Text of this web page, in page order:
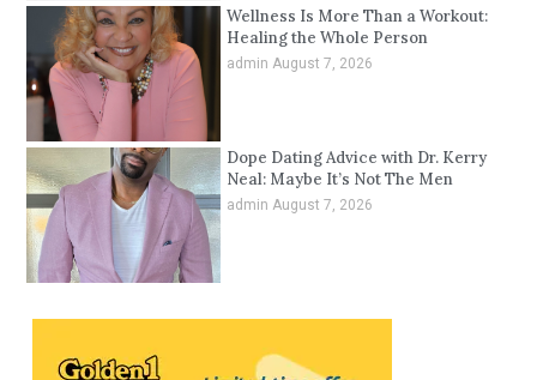
Wellness Is More Than a Workout:
Healing the Whole Person
admin August 7, 2026
Dope Dating Advice with Dr. Kerry
Neal: Maybe It’s Not The Men
admin August 7, 2026